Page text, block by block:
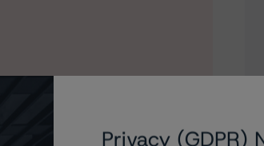
Privacy (GDPR)